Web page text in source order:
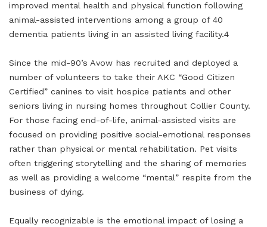
improved mental health and physical function following
animal-assisted interventions among a group of 40
dementia patients living in an assisted living facility.4
Since the mid-90’s Avow has recruited and deployed a
number of volunteers to take their AKC “Good Citizen
Certified” canines to visit hospice patients and other
seniors living in nursing homes throughout Collier County.
For those facing end-of-life, animal-assisted visits are
focused on providing positive social-emotional responses
rather than physical or mental rehabilitation. Pet visits
often triggering storytelling and the sharing of memories
as well as providing a welcome “mental” respite from the
business of dying.
Equally recognizable is the emotional impact of losing a